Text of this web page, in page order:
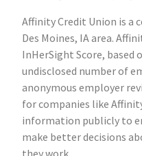
Affinity Credit Union is a
Des Moines, IA area.
InHerSight Score, based
undisclosed number of
anonymous employer
for companies like
information publicly to
make better decisions
they work.